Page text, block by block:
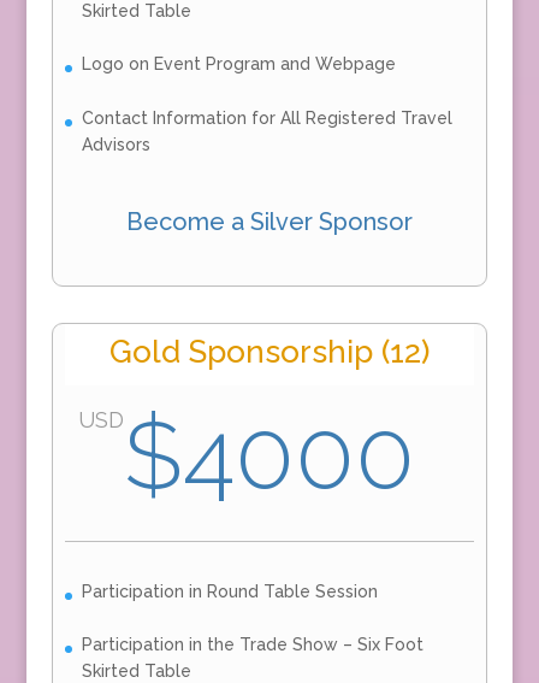
Skirted Table
Logo on Event Program and Webpage
Contact Information for All Registered Travel
Advisors
Become a Silver Sponsor
Gold Sponsorship (12)
USD$4000
Participation in Round Table Session
Participation in the Trade Show – Six Foot
Skirted Table